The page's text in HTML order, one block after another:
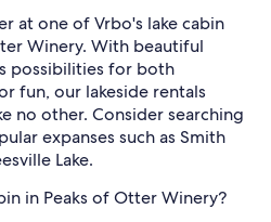
at one of Vrbo's lake cabin
Winery. With beautiful
possibilities for both
fun, our lakeside rentals
no other. Consider searching
expanses such as Smith
Lake.
in Peaks of Otter Winery?